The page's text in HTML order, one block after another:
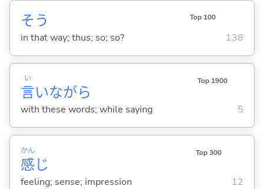
そう Top 100
in that way; thus; so; so? 138
言
い
いながら
Top 1900
with these words; while saying 5
感
かん
じ
Top 300
feeling; sense; impression 12